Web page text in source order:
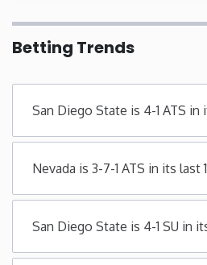
Mississippi
Missouri
Nebraska
Betting Trends
San Diego State is 4-1 ATS in
Nevada is 3-7-1 ATS in its last
San Diego State is 4-1 SU in